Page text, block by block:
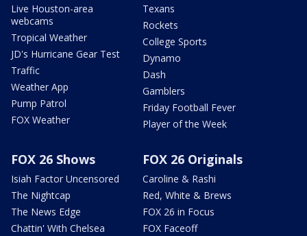
Live Houston-area
webcams
Tropical Weather
JD's Hurricane Gear Test
Traffic
Weather App
Pump Patrol
FOX Weather
Texans
Rockets
College Sports
Dynamo
Dash
Gamblers
Friday Football Fever
Player of the Week
FOX 26 Shows
Isiah Factor Uncensored
The Nightcap
The News Edge
Chattin' With Chelsea
FOX 26 Originals
Caroline & Rashi
Red, White & Brews
FOX 26 in Focus
FOX Faceoff